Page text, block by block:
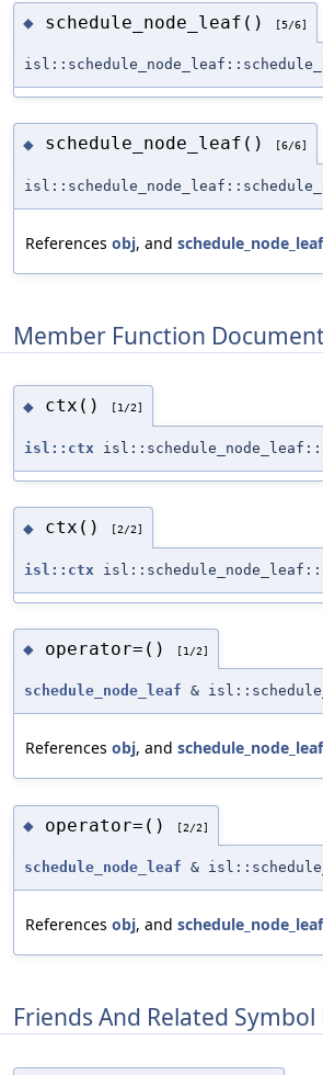
◆ schedule_node_leaf() [5/6]
◆ schedule_node_leaf() [6/6]
References obj, and
Member Function
◆ ctx() [1/2]
isl::ctx
◆ ctx() [2/2]
isl::ctx
◆ operator=() [1/2]
schedule_node_leaf &
References obj, and
◆ operator=() [2/2]
schedule_node_leaf &
References obj, and
Friends And Related